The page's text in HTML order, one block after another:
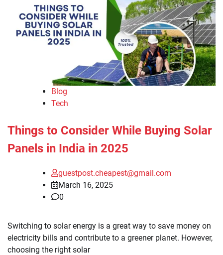
Blog
Tech
Things to Consider While Buying Solar
Panels in India in 2025
guestpost.cheapest@gmail.com
March 16, 2025
0
Switching to solar energy is a great way to save money on
electricity bills and contribute to a greener planet. However,
choosing the right solar